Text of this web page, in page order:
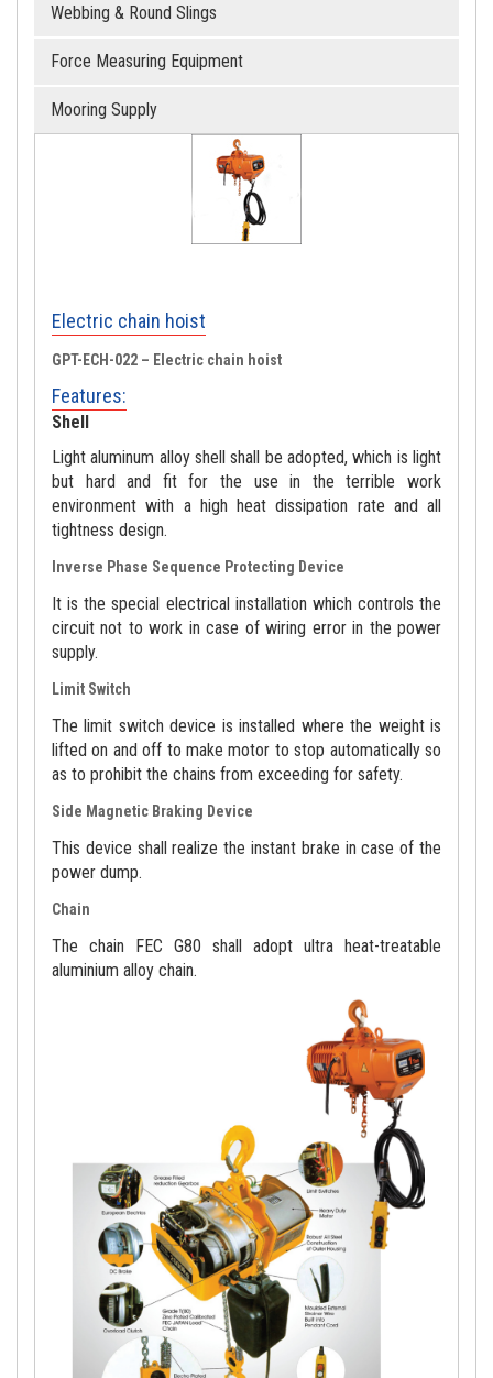
Webbing & Round Slings
Force Measuring Equipment
Mooring Supply
Electric chain hoist
GPT-ECH-022 – Electric chain hoist
Features:
Shell
Light aluminum alloy shell shall be adopted, which is light
but hard and fit for the use in the terrible work
environment with a high heat dissipation rate and all
tightness design.
Inverse Phase Sequence Protecting Device
It is the special electrical installation which controls the
circuit not to work in case of wiring error in the power
supply.
Limit Switch
The limit switch device is installed where the weight is
lifted on and off to make motor to stop automatically so
as to prohibit the chains from exceeding for safety.
Side Magnetic Braking Device
This device shall realize the instant brake in case of the
power dump.
Chain
The chain FEC G80 shall adopt ultra heat-treatable
aluminium alloy chain.